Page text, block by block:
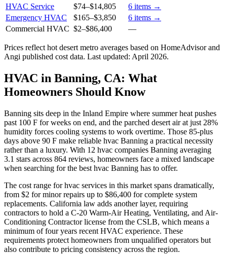
HVAC Service
$74–$14,805 6 items →
Emergency HVAC
$165–$3,850 6 items →
Commercial HVAC $2–$86,400 —
Prices reflect hot desert metro averages based on HomeAdvisor and
Angi published cost data. Last updated: April 2026.
HVAC in Banning, CA: What
Homeowners Should Know
Banning sits deep in the Inland Empire where summer heat pushes
past 100 F for weeks on end, and the parched desert air at just 28%
humidity forces cooling systems to work overtime. Those 85-plus
days above 90 F make reliable hvac Banning a practical necessity
rather than a luxury. With 12 hvac companies Banning averaging
3.1 stars across 864 reviews, homeowners face a mixed landscape
when searching for the best hvac Banning has to offer.
The cost range for hvac services in this market spans dramatically,
from $2 for minor repairs up to $86,400 for complete system
replacements. California law adds another layer, requiring
contractors to hold a C-20 Warm-Air Heating, Ventilating, and Air-
Conditioning Contractor license from the CSLB, which means a
minimum of four years recent HVAC experience. These
requirements protect homeowners from unqualified operators but
also contribute to pricing consistency across the region.